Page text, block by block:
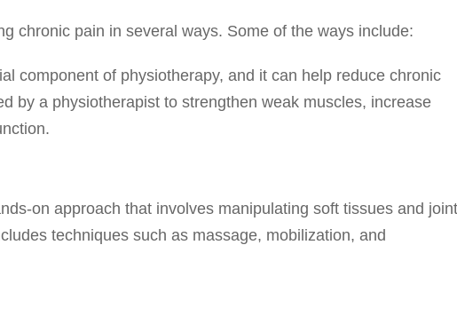
chronic pain in several ways. Some of the ways include:
component of physiotherapy, and it can help reduce chronic
by a physiotherapist to strengthen weak muscles, increase
on approach that involves manipulating soft tissues and
techniques such as massage, mobilization, and